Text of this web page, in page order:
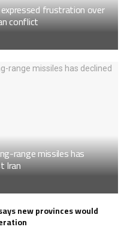
frustration over
conflict
range missiles has
Iran
new provinces would